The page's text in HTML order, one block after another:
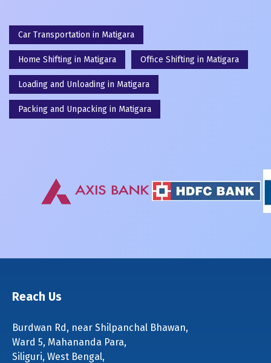
Car Transportation in Matigara
Home Shifting in Matigara Office Shifting in Matigara
Loading and Unloading in Matigara
Packing and Unpacking in Matigara
Reach Us
Burdwan Rd, near Shilpanchal Bhawan,
Ward 5, Mahananda Para,
Siliguri, West Bengal,